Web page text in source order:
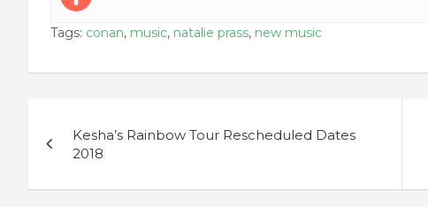
Tags: conan, music, natalie prass, new music
navigation
Kesha’s Rainbow Tour Rescheduled Dates
2018